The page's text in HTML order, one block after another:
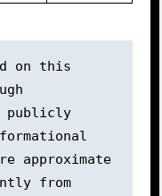
on this
publicly
approximate
from